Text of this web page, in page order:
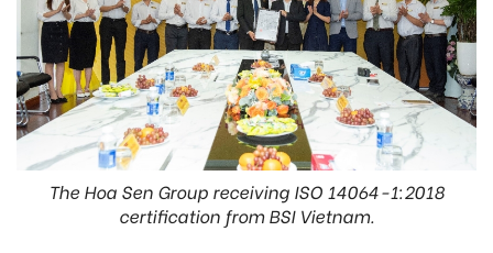
The Hoa Sen Group receiving ISO 14064-1:2018
certification from BSI Vietnam.